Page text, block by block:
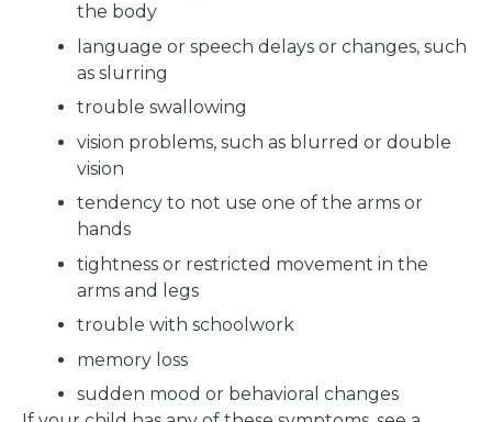
the body
language or speech delays or changes, such
as slurring
trouble swallowing
vision problems, such as blurred or double
vision
tendency to not use one of the arms or
hands
tightness or restricted movement in the
arms and legs
trouble with schoolwork
memory loss
sudden mood or behavioral changes